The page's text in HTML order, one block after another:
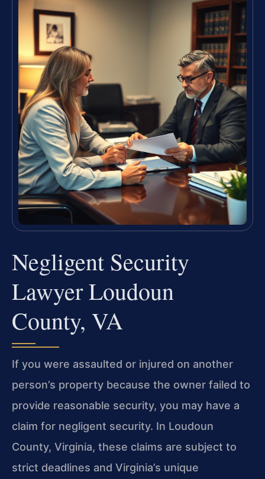
Negligent Security
Lawyer Loudoun
County, VA
If you were assaulted or injured on another
person’s property because the owner failed to
provide reasonable security, you may have a
claim for negligent security. In Loudoun
County, Virginia, these claims are subject to
strict deadlines and Virginia’s unique